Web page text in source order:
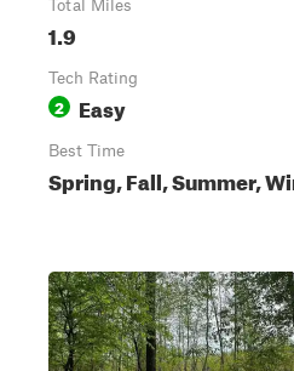
Total Miles
1.9
Tech Rating
2 Easy
Best Time
Spring, Fall, Summer,